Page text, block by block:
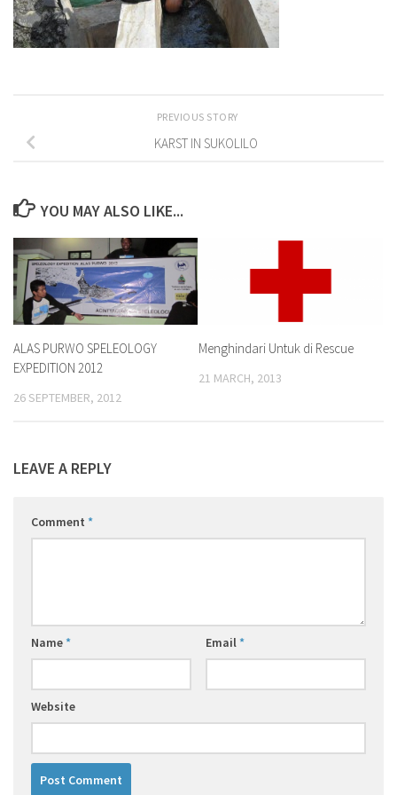
PREVIOUS STORY
KARST IN SUKOLILO
YOU MAY ALSO LIKE...
ALAS PURWO SPELEOLOGY
EXPEDITION 2012
26 SEPTEMBER, 2012
Menghindari Untuk di Rescue
21 MARCH, 2013
LEAVE A REPLY
Comment *
Name* Email*
Website